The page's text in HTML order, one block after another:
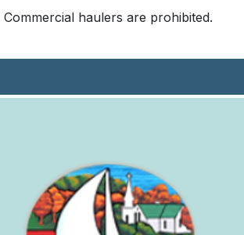
Commercial haulers are prohibited.